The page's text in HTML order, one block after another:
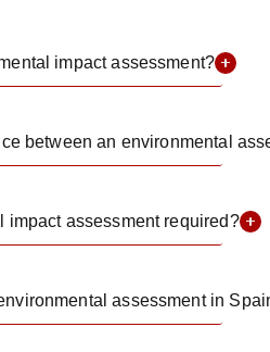
impact assessment?
between an environmental
impact assessment required?
assessment in